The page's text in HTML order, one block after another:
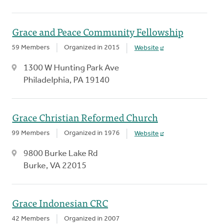
Grace and Peace Community Fellowship
59 Members Organized in 2015 Website
1300 W Hunting Park Ave
Philadelphia, PA 19140
Grace Christian Reformed Church
99 Members Organized in 1976 Website
9800 Burke Lake Rd
Burke, VA 22015
Grace Indonesian CRC
42 Members Organized in 2007